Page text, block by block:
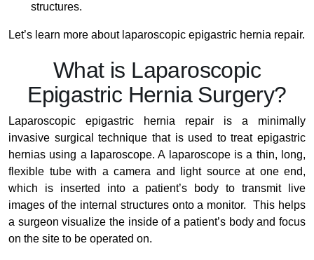
structures.
Let’s learn more about laparoscopic epigastric hernia repair.
What is Laparoscopic
Epigastric Hernia Surgery?
Laparoscopic epigastric hernia repair is a minimally
invasive surgical technique that is used to treat epigastric
hernias using a laparoscope. A laparoscope is a thin, long,
flexible tube with a camera and light source at one end,
which is inserted into a patient’s body to transmit live
images of the internal structures onto a monitor. This helps
a surgeon visualize the inside of a patient’s body and focus
on the site to be operated on.